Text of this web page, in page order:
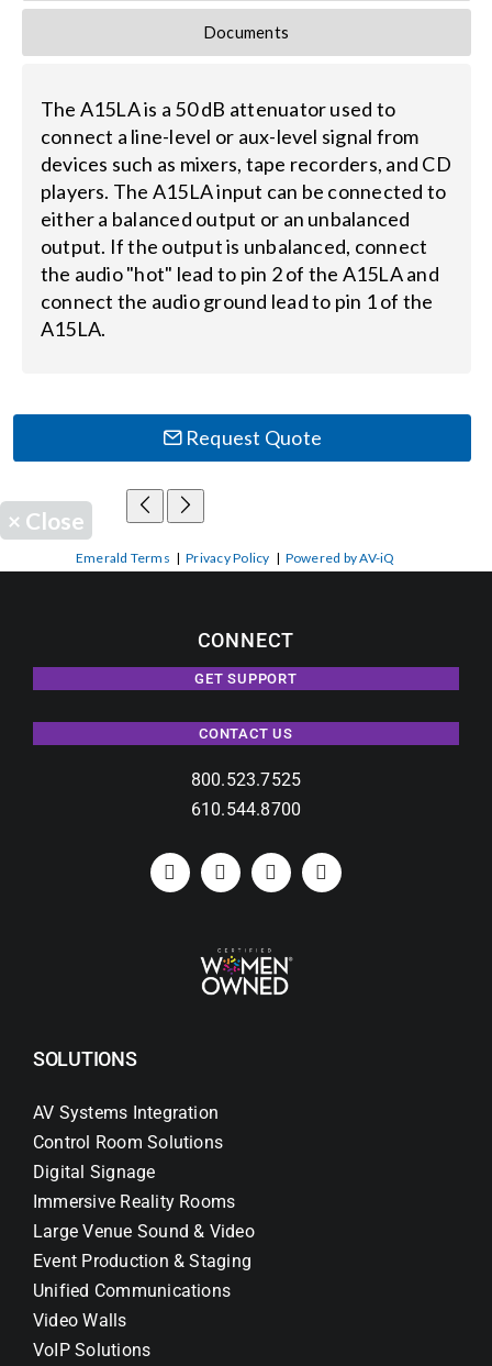
Documents
The A15LA is a 50 dB attenuator used to
connect a line-level or aux-level signal from
devices such as mixers, tape recorders, and CD
players. The A15LA input can be connected to
either a balanced output or an unbalanced
output. If the output is unbalanced, connect
the audio "hot" lead to pin 2 of the A15LA and
connect the audio ground lead to pin 1 of the
A15LA.
Request Quote
× Close
Emerald Terms |Privacy Policy | Powered by AV-iQ
CONNECT
GET SUPPORT
CONTACT US
800.523.7525
610.544.8700
SOLUTIONS
AV Systems Integration
Control Room Solutions
Digital Signage
Immersive Reality Rooms
Large Venue Sound & Video
Event Production & Staging
Unified Communications
Video Walls
VoIP Solutions